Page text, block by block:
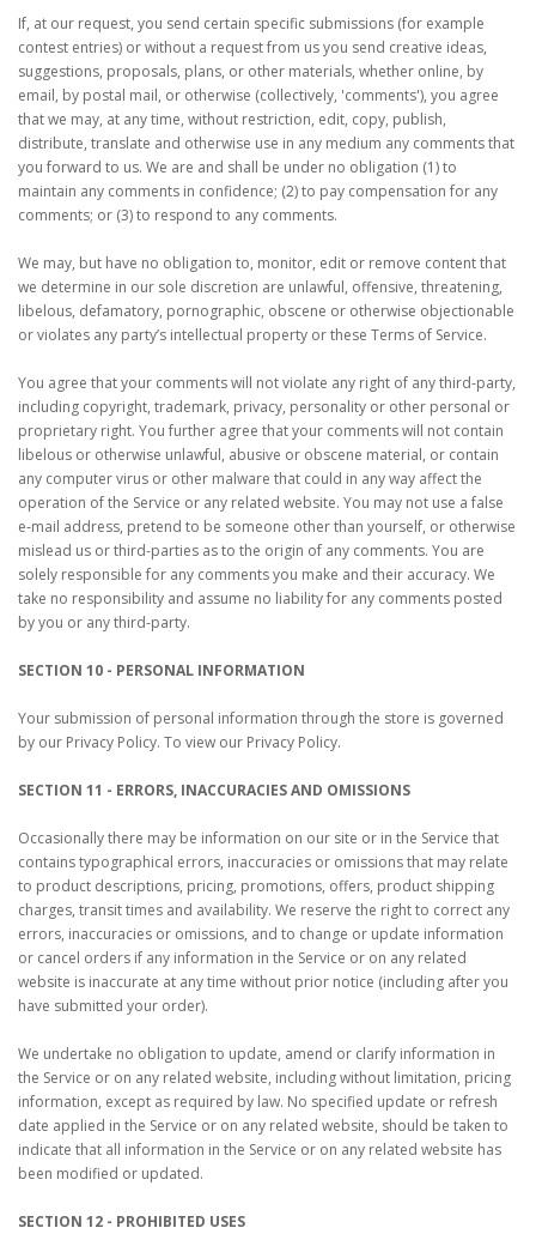
If, at our request, you send certain specific submissions (for example
contest entries) or without a request from us you send creative ideas,
suggestions, proposals, plans, or other materials, whether online, by
email, by postal mail, or otherwise (collectively, 'comments'), you agree
that we may, at any time, without restriction, edit, copy, publish,
distribute, translate and otherwise use in any medium any comments that
you forward to us. We are and shall be under no obligation (1) to
maintain any comments in confidence; (2) to pay compensation for any
comments; or (3) to respond to any comments.
We may, but have no obligation to, monitor, edit or remove content that
we determine in our sole discretion are unlawful, offensive, threatening,
libelous, defamatory, pornographic, obscene or otherwise objectionable
or violates any party’s intellectual property or these Terms of Service.
You agree that your comments will not violate any right of any third-party,
including copyright, trademark, privacy, personality or other personal or
proprietary right. You further agree that your comments will not contain
libelous or otherwise unlawful, abusive or obscene material, or contain
any computer virus or other malware that could in any way affect the
operation of the Service or any related website. You may not use a false
e‑mail address, pretend to be someone other than yourself, or otherwise
mislead us or third-parties as to the origin of any comments. You are
solely responsible for any comments you make and their accuracy. We
take no responsibility and assume no liability for any comments posted
by you or any third-party.
SECTION 10 - PERSONAL INFORMATION
Your submission of personal information through the store is governed
by our Privacy Policy. To view our Privacy Policy.
SECTION 11 - ERRORS, INACCURACIES AND OMISSIONS
Occasionally there may be information on our site or in the Service that
contains typographical errors, inaccuracies or omissions that may relate
to product descriptions, pricing, promotions, offers, product shipping
charges, transit times and availability. We reserve the right to correct any
errors, inaccuracies or omissions, and to change or update information
or cancel orders if any information in the Service or on any related
website is inaccurate at any time without prior notice (including after you
have submitted your order).
We undertake no obligation to update, amend or clarify information in
the Service or on any related website, including without limitation, pricing
information, except as required by law. No specified update or refresh
date applied in the Service or on any related website, should be taken to
indicate that all information in the Service or on any related website has
been modified or updated.
SECTION 12 - PROHIBITED USES